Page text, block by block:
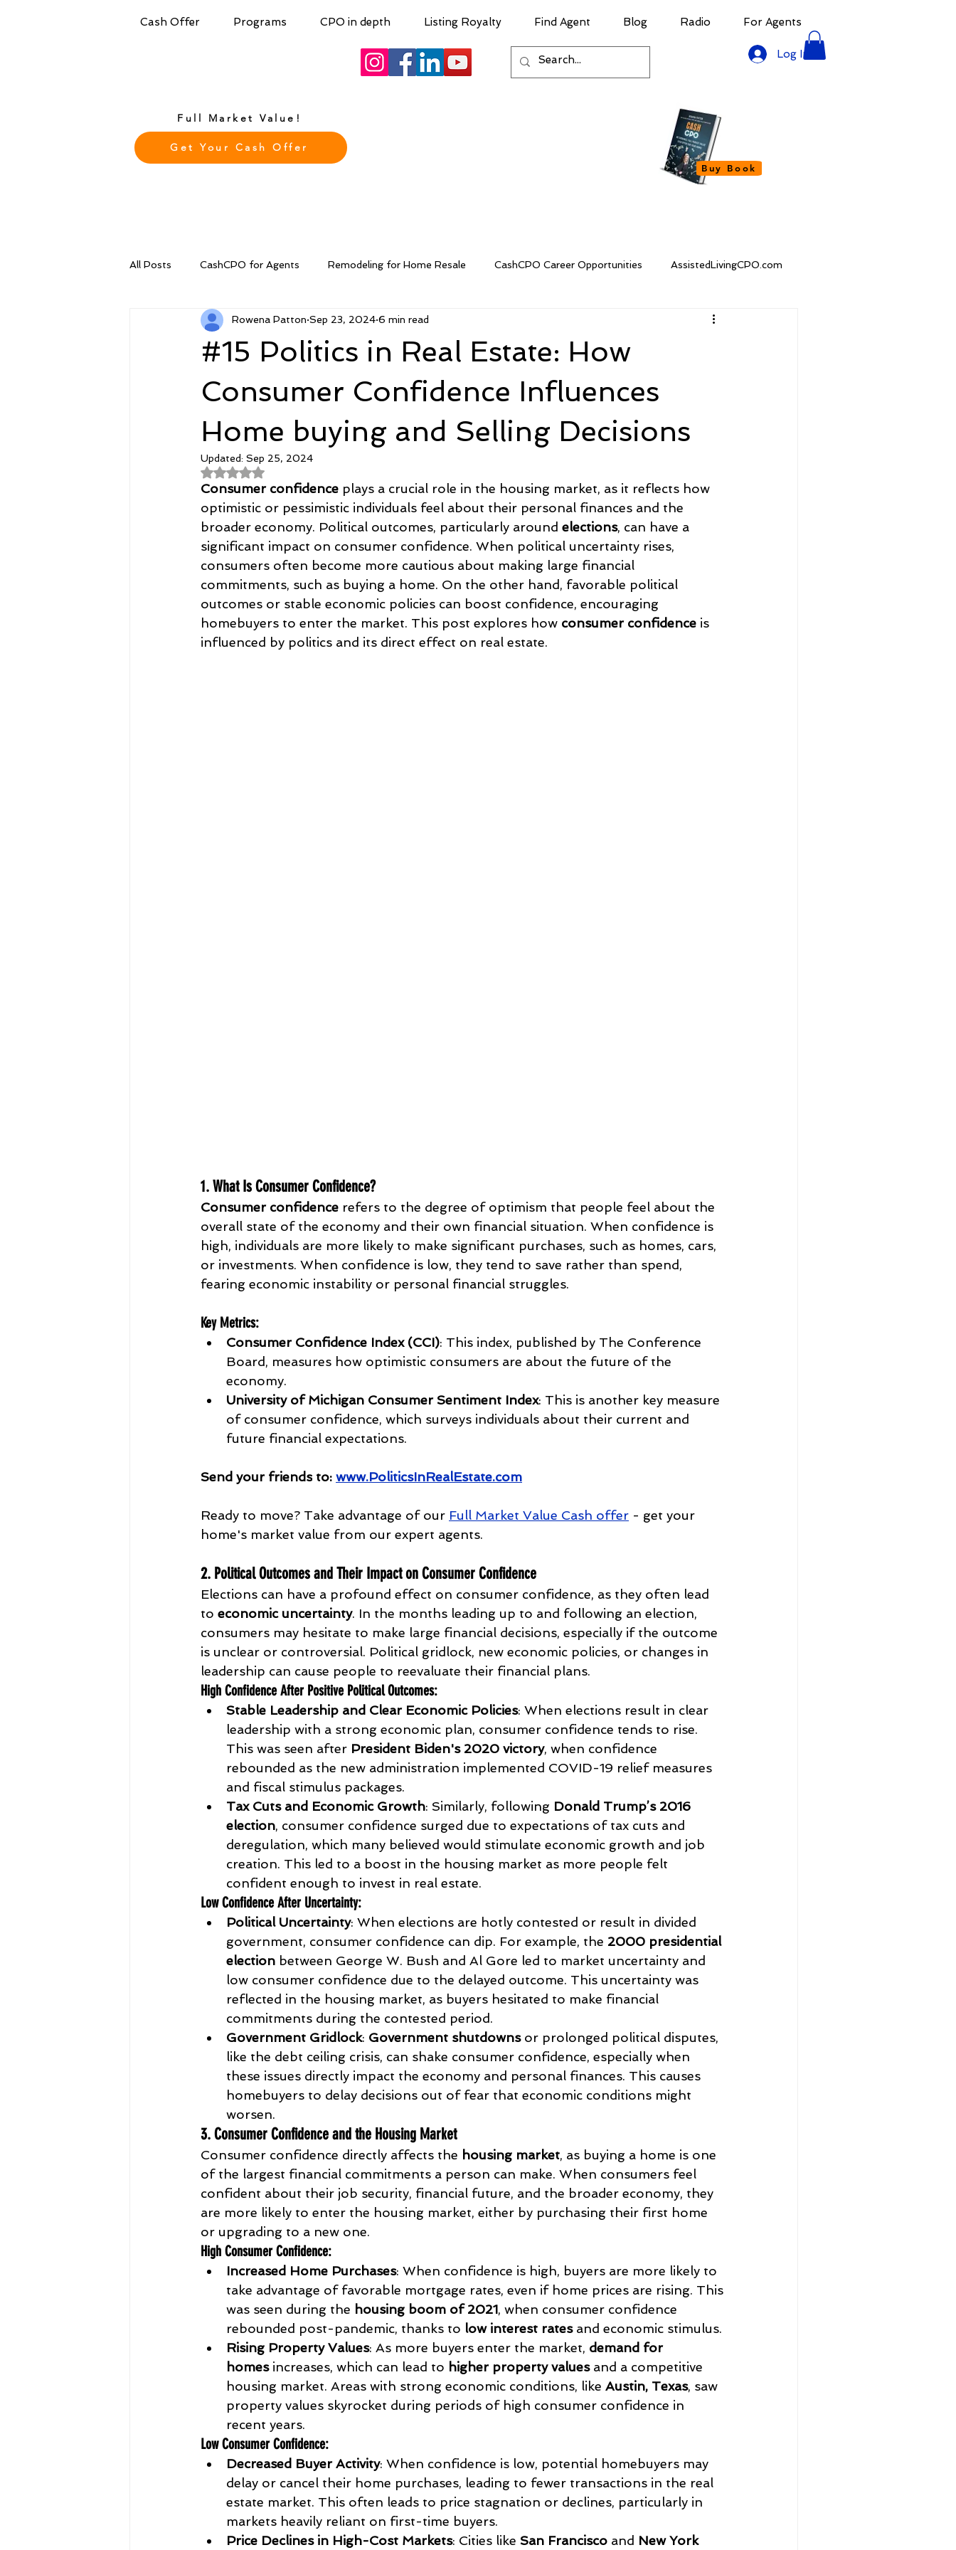
Cash Offer Programs CPO in depth Listing Royalty Find Agent Blog Radio For Agents
Log In
Buy Book
Full Market Value!
Get Your Cash Offer
All Posts CashCPO for Agents Remodeling for Home Resale CashCPO Career Opportunities AssistedLivingCPO.com
RetirementCPO.com Featured CashCPO Agent
Housing News Politics And Real Estate
#15 Politics in Real Estate: How
Consumer Confidence Influences
Home buying and Selling Decisions
Rowena Patton Sep 23, 2024 6 min read
Updated: Sep 25, 2024
Rated NaN out of 5 stars.
Consumer confidence plays a crucial role in the housing market, as it reflects how
optimistic or pessimistic individuals feel about their personal finances and the
broader economy. Political outcomes, particularly around elections, can have a
significant impact on consumer confidence. When political uncertainty rises,
consumers often become more cautious about making large financial
commitments, such as buying a home. On the other hand, favorable political
outcomes or stable economic policies can boost confidence, encouraging
homebuyers to enter the market. This post explores how consumer confidence is
influenced by politics and its direct effect on real estate.
1. What Is Consumer Confidence?
Consumer confidence refers to the degree of optimism that people feel about the
overall state of the economy and their own financial situation. When confidence is
high, individuals are more likely to make significant purchases, such as homes, cars,
or investments. When confidence is low, they tend to save rather than spend,
fearing economic instability or personal financial struggles.
Key Metrics:
Consumer Confidence Index (CCI): This index, published by The Conference
Board, measures how optimistic consumers are about the future of the
economy.
University of Michigan Consumer Sentiment Index: This is another key measure
of consumer confidence, which surveys individuals about their current and
future financial expectations.
Send your friends to: www.PoliticsInRealEstate.com
Ready to move? Take advantage of our Full Market Value Cash offer - get your
home's market value from our expert agents.
2. Political Outcomes and Their Impact on Consumer Confidence
Elections can have a profound effect on consumer confidence, as they often lead
to economic uncertainty. In the months leading up to and following an election,
consumers may hesitate to make large financial decisions, especially if the outcome
is unclear or controversial. Political gridlock, new economic policies, or changes in
leadership can cause people to reevaluate their financial plans.
High Confidence After Positive Political Outcomes:
Stable Leadership and Clear Economic Policies: When elections result in clear
leadership with a strong economic plan, consumer confidence tends to rise.
This was seen after President Biden's 2020 victory, when confidence
rebounded as the new administration implemented COVID-19 relief measures
and fiscal stimulus packages.
Tax Cuts and Economic Growth: Similarly, following Donald Trump’s 2016
election, consumer confidence surged due to expectations of tax cuts and
deregulation, which many believed would stimulate economic growth and job
creation. This led to a boost in the housing market as more people felt
confident enough to invest in real estate.
Low Confidence After Uncertainty:
Political Uncertainty: When elections are hotly contested or result in divided
government, consumer confidence can dip. For example, the 2000 presidential
election between George W. Bush and Al Gore led to market uncertainty and
low consumer confidence due to the delayed outcome. This uncertainty was
reflected in the housing market, as buyers hesitated to make financial
commitments during the contested period.
Government Gridlock: Government shutdowns or prolonged political disputes,
like the debt ceiling crisis, can shake consumer confidence, especially when
these issues directly impact the economy and personal finances. This causes
homebuyers to delay decisions out of fear that economic conditions might
worsen.
3. Consumer Confidence and the Housing Market
Consumer confidence directly affects the housing market, as buying a home is one
of the largest financial commitments a person can make. When consumers feel
confident about their job security, financial future, and the broader economy, they
are more likely to enter the housing market, either by purchasing their first home
or upgrading to a new one.
High Consumer Confidence:
Increased Home Purchases: When confidence is high, buyers are more likely to
take advantage of favorable mortgage rates, even if home prices are rising. This
was seen during the housing boom of 2021, when consumer confidence
rebounded post-pandemic, thanks to low interest rates and economic stimulus.
Rising Property Values: As more buyers enter the market, demand for
homes increases, which can lead to higher property values and a competitive
housing market. Areas with strong economic conditions, like Austin, Texas, saw
property values skyrocket during periods of high consumer confidence in
recent years.
Low Consumer Confidence:
Decreased Buyer Activity: When confidence is low, potential homebuyers may
delay or cancel their home purchases, leading to fewer transactions in the real
estate market. This often leads to price stagnation or declines, particularly in
markets heavily reliant on first-time buyers.
Price Declines in High-Cost Markets: Cities like San Francisco and New York